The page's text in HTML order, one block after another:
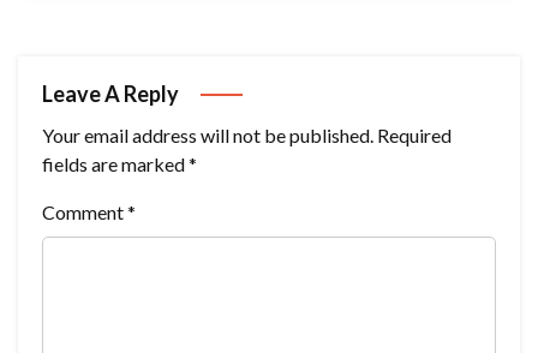
Leave A Reply
Your email address will not be published. Required
fields are marked*
Comment*